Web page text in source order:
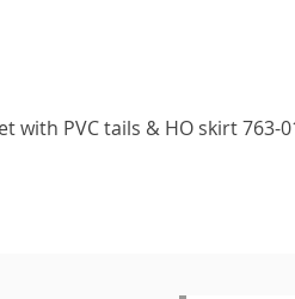
Quick View
with PVC tails & HO skirt 763-